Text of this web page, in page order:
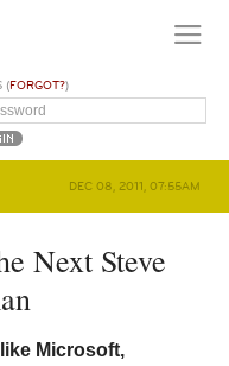
(FORGOT?)
DEC 08, 2011, 07:55AM
Next Steve
Microsoft,